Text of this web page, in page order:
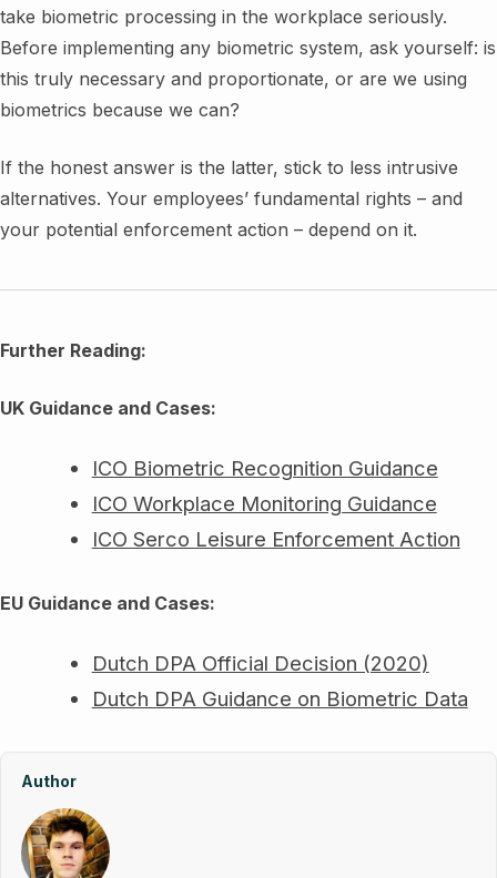
take biometric processing in the workplace seriously.
Before implementing any biometric system, ask yourself: is
this truly necessary and proportionate, or are we using
biometrics because we can?
If the honest answer is the latter, stick to less intrusive
alternatives. Your employees’ fundamental rights – and
your potential enforcement action – depend on it.
Further Reading:
UK Guidance and Cases:
ICO Biometric Recognition Guidance
ICO Workplace Monitoring Guidance
ICO Serco Leisure Enforcement Action
EU Guidance and Cases:
Dutch DPA Official Decision (2020)
Dutch DPA Guidance on Biometric Data
Author